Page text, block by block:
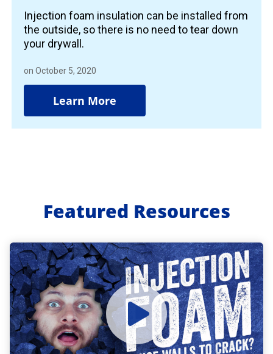
Injection foam insulation can be installed from
the outside, so there is no need to tear down
your drywall.
on October 5, 2020
Learn More
Featured Resources